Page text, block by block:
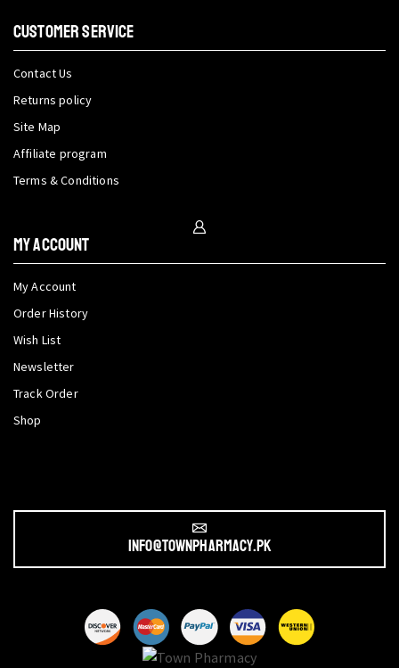
CUSTOMER SERVICE
Contact Us
Returns policy
Site Map
Affiliate program
Terms & Conditions
My Account
My Account
Order History
Wish List
Newsletter
Track Order
Shop
info@townpharmacy.pk